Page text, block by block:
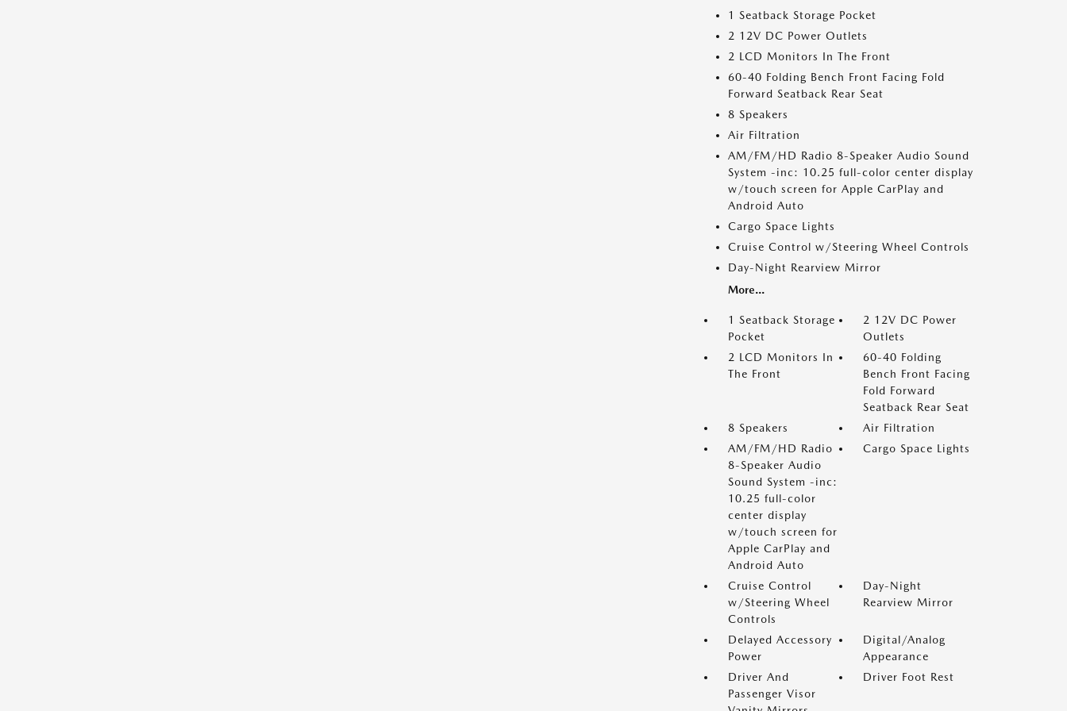
1 Seatback Storage Pocket
2 12V DC Power Outlets
2 LCD Monitors In The Front
60-40 Folding Bench Front Facing Fold
Forward Seatback Rear Seat
8 Speakers
Air Filtration
AM/FM/HD Radio 8-Speaker Audio Sound
System -inc: 10.25 full-color center display
w/touch screen for Apple CarPlay and
Android Auto
Cargo Space Lights
Cruise Control w/Steering Wheel Controls
Day-Night Rearview Mirror
More...
1 Seatback Storage
Pocket
2 12V DC Power
Outlets
2 LCD Monitors In
The Front
60-40 Folding
Bench Front Facing
Fold Forward
Seatback Rear Seat
8 Speakers
Air Filtration
AM/FM/HD Radio
8-Speaker Audio
Sound System -inc:
10.25 full-color
center display
w/touch screen for
Apple CarPlay and
Android Auto
Cargo Space Lights
Cruise Control
w/Steering Wheel
Controls
Day-Night
Rearview Mirror
Delayed Accessory
Power
Digital/Analog
Appearance
Driver And
Passenger Visor
Driver Foot Rest